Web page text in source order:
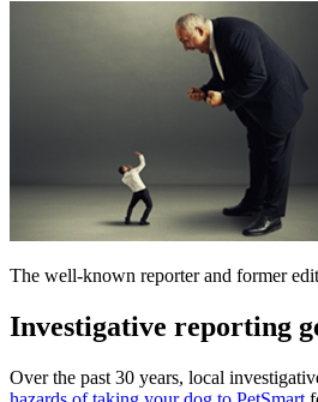
The well-known reporter and former
Investigative reporting
Over the past 30 years, local